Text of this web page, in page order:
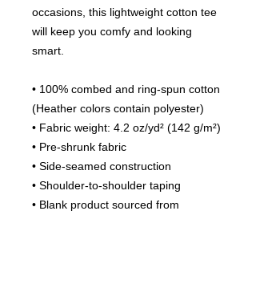
occasions, this lightweight cotton tee
will keep you comfy and looking
smart.
• 100% combed and ring-spun cotton
(Heather colors contain polyester)
• Fabric weight: 4.2 oz/yd² (142 g/m²)
• Pre-shrunk fabric
• Side-seamed construction
• Shoulder-to-shoulder taping
• Blank product sourced from